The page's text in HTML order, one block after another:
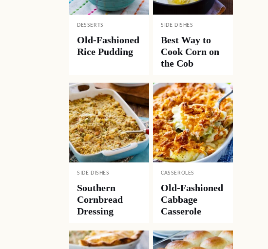
DESSERTS
Old-Fashioned
Rice Pudding
SIDE DISHES
Best Way to
Cook Corn on
the Cob
SIDE DISHES
Southern
Cornbread
Dressing
CASSEROLES
Old-Fashioned
Cabbage
Casserole